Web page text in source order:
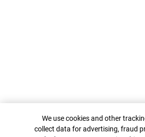
Cookie Banner
We use cookies and other
collect data for advertising, fraud